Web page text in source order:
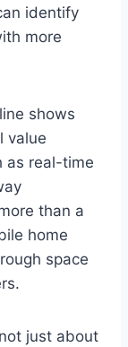
identify
more
shows
value
as real-time
than a
home
space
just about